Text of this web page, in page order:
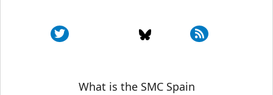
Sobre SMC España
What is the SMC Spain